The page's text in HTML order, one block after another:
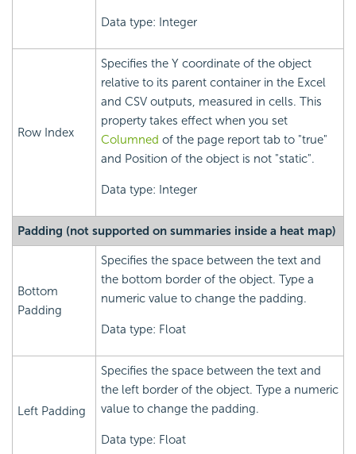
Data type: Integer
Row Index
Specifies the Y coordinate of the object
relative to its parent container in the Excel
and CSV outputs, measured in cells. This
property takes effect when you set
Columned of the page report tab to "true"
and Position of the object is not "static".
Data type: Integer
Padding (not supported on summaries inside a heat map)
Bottom
Padding
Specifies the space between the text and
the bottom border of the object. Type a
numeric value to change the padding.
Data type: Float
Left Padding
Specifies the space between the text and
the left border of the object. Type a numeric
value to change the padding.
Data type: Float